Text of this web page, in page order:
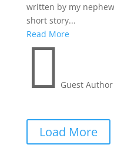
written by my
short story...
Read More
 Guest Author
Load More